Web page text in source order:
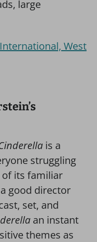
large
West
is a
struggling
of its familiar
good director
set, and
an instant
themes as